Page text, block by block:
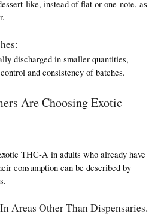
like, instead of flat or one-note, as
discharged in smaller quantities,
and consistency of batches.
Are Choosing Exotic
THC-A in adults who already have
consumption can be described by
Areas Other Than Dispensaries.